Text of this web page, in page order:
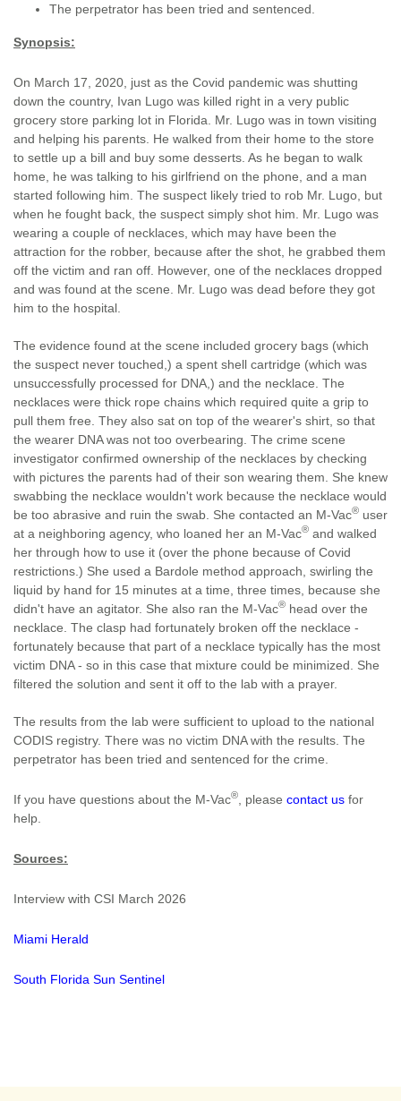
The perpetrator has been tried and sentenced.
Synopsis:
On March 17, 2020, just as the Covid pandemic was shutting
down the country, Ivan Lugo was killed right in a very public
grocery store parking lot in Florida. Mr. Lugo was in town visiting
and helping his parents. He walked from their home to the store
to settle up a bill and buy some desserts. As he began to walk
home, he was talking to his girlfriend on the phone, and a man
started following him. The suspect likely tried to rob Mr. Lugo, but
when he fought back, the suspect simply shot him. Mr. Lugo was
wearing a couple of necklaces, which may have been the
attraction for the robber, because after the shot, he grabbed them
off the victim and ran off. However, one of the necklaces dropped
and was found at the scene. Mr. Lugo was dead before they got
him to the hospital.
The evidence found at the scene included grocery bags (which
the suspect never touched,) a spent shell cartridge (which was
unsuccessfully processed for DNA,) and the necklace. The
necklaces were thick rope chains which required quite a grip to
pull them free. They also sat on top of the wearer's shirt, so that
the wearer DNA was not too overbearing. The crime scene
investigator confirmed ownership of the necklaces by checking
with pictures the parents had of their son wearing them. She knew
swabbing the necklace wouldn't work because the necklace would
be too abrasive and ruin the swab. She contacted an M-Vac® user
at a neighboring agency, who loaned her an M-Vac® and walked
her through how to use it (over the phone because of Covid
restrictions.) She used a Bardole method approach, swirling the
liquid by hand for 15 minutes at a time, three times, because she
didn't have an agitator. She also ran the M-Vac® head over the
necklace. The clasp had fortunately broken off the necklace -
fortunately because that part of a necklace typically has the most
victim DNA - so in this case that mixture could be minimized. She
filtered the solution and sent it off to the lab with a prayer.
The results from the lab were sufficient to upload to the national
CODIS registry. There was no victim DNA with the results. The
perpetrator has been tried and sentenced for the crime.
If you have questions about the M-Vac® , please contact us for
help.
Sources:
Interview with CSI March 2026
Miami Herald
South Florida Sun Sentinel